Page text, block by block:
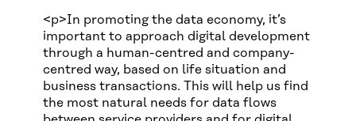
<p>In promoting the data economy, it’s
important to approach digital development
through a human-centred and company-
centred way, based on life situation and
business transactions. This will help us find
the most natural needs for data flows